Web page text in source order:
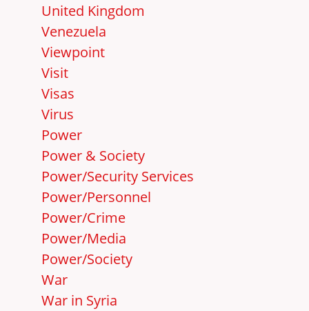
United Kingdom
Venezuela
Viewpoint
Visit
Visas
Virus
Power
Power & Society
Power/Security Services
Power/Personnel
Power/Crime
Power/Media
Power/Society
War
War in Syria